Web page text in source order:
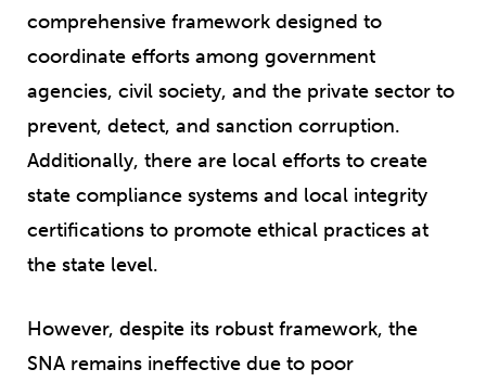
comprehensive framework designed to
coordinate efforts among government
agencies, civil society, and the private sector to
prevent, detect, and sanction corruption.
Additionally, there are local efforts to create
state compliance systems and local integrity
certifications to promote ethical practices at
the state level.
However, despite its robust framework, the
SNA remains ineffective due to poor